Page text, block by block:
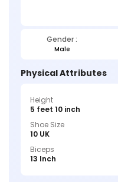
Gender :
Male
Physical Attributes
Height
5 feet 10 inch
Shoe Size
10 UK
Biceps
13 Inch